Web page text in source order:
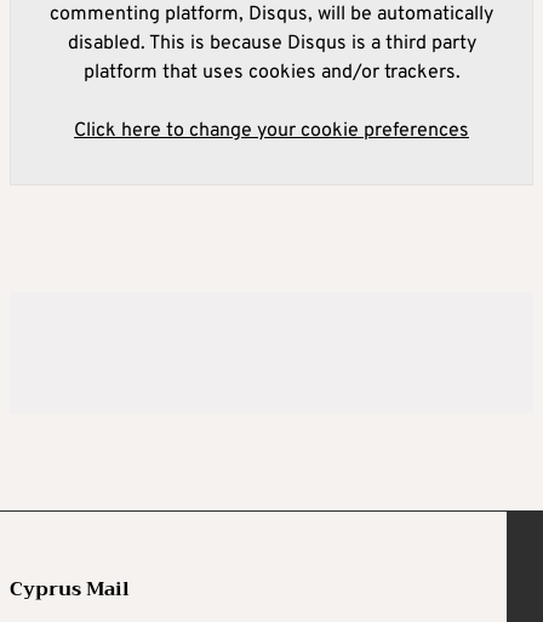
commenting platform, Disqus, will be automatically
disabled. This is because Disqus is a third party
platform that uses cookies and/or trackers.
Click here to change your cookie preferences
Cyprus Mail